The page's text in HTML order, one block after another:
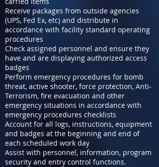
Receive packages from outside agencies
(UPS, Fed Ex, etc) and distribute in
accordance with facility standard operating
procedures
Check assigned personnel and ensure they
have and are displaying authorized access
badges
Perform emergency procedures for bomb
threat, active shooter, force protection, Anti-
Terrorism, fire evacuation and other
emergency situations in accordance with
emergency procedures checklists
Account for all logs, instructions, equipment
and badges at the beginning and end of
each scheduled work day
Assist with personnel, information, program
security and entry control functions.